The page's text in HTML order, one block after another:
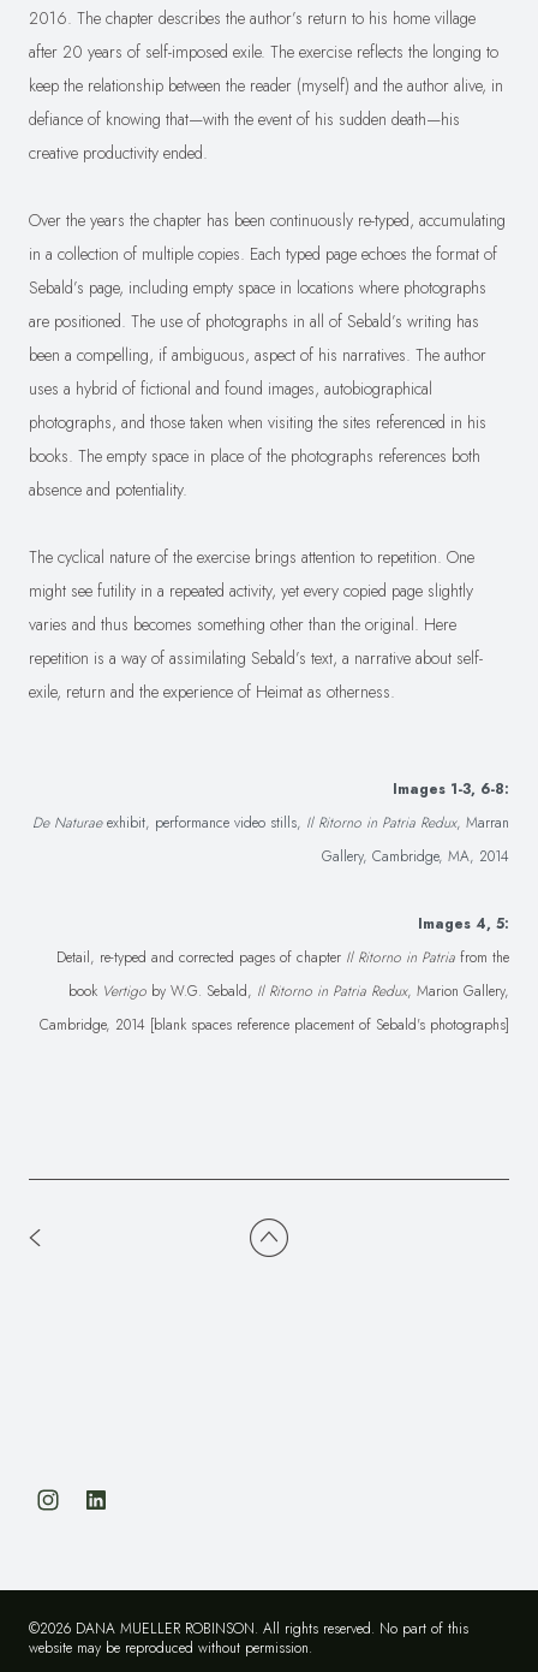
2016. The chapter describes the author’s return to his home village
after 20 years of self-imposed exile. The exercise reflects the longing to
keep the relationship between the reader (myself) and the author alive, in
defiance of knowing that—with the event of his sudden death—his
creative productivity ended.
Over the years the chapter has been continuously re-typed, accumulating
in a collection of multiple copies. Each typed page echoes the format of
Sebald’s page, including empty space in locations where photographs
are positioned. The use of photographs in all of Sebald’s writing has
been a compelling, if ambiguous, aspect of his narratives. The author
uses a hybrid of fictional and found images, autobiographical
photographs, and those taken when visiting the sites referenced in his
books. The empty space in place of the photographs references both
absence and potentiality.
The cyclical nature of the exercise brings attention to repetition. One
might see futility in a repeated activity, yet every copied page slightly
varies and thus becomes something other than the original. Here
repetition is a way of assimilating Sebald’s text, a narrative about self-
exile, return and the experience of Heimat as otherness.
Images 1-3, 6-8:
De Naturaeexhibit, performance video stills, Il Ritorno in Patria Redux, Marran
Gallery, Cambridge, MA, 2014
Images 4, 5:
Detail, re-typed and corrected pages of chapter Il Ritorno in Patriafrom the
book Vertigoby W.G. Sebald, Il Ritorno in Patria Redux, Marion Gallery,
Cambridge, 2014 [blank spaces reference placement of Sebald's photographs]
©2026 DANA MUELLER ROBINSON. All rights reserved. No part of this
website may be reproduced without permission.